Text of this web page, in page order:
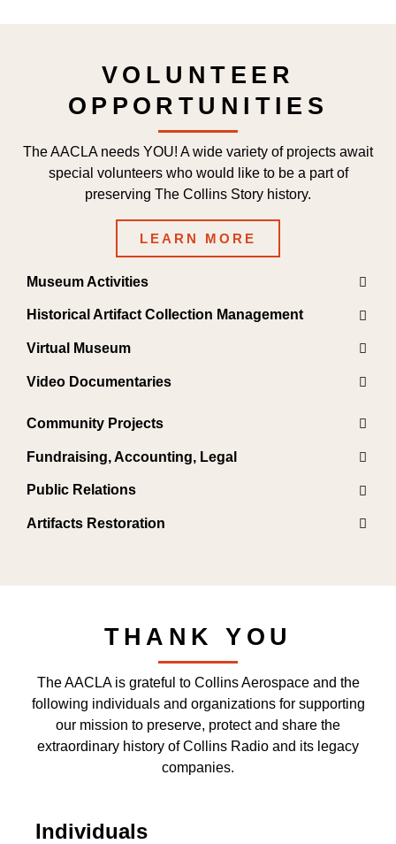
VOLUNTEER
OPPORTUNITIES
The AACLA needs YOU! A wide variety of projects await
special volunteers who would like to be a part of
preserving The Collins Story history.
LEARN MORE
Museum Activities
Historical Artifact Collection Management
Virtual Museum
Video Documentaries
Community Projects
Fundraising, Accounting, Legal
Public Relations
Artifacts Restoration
THANK YOU
The AACLA is grateful to Collins Aerospace and the
following individuals and organizations for supporting
our mission to preserve, protect and share the
extraordinary history of Collins Radio and its legacy
companies.
Individuals